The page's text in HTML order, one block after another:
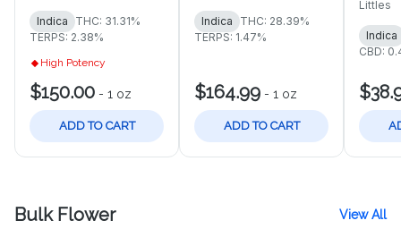
Indica
THC: 31.31%
TERPS: 2.38%
High Potency
$150.00 - 1 oz
ADD TO CART
Indica
THC: 28.39%
TERPS: 1.47%
$164.99 - 1 oz
ADD TO CART
Littles
Indica
CBD:
Bulk Flower View All